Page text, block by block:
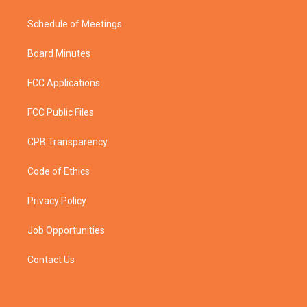
Schedule of Meetings
Board Minutes
FCC Applications
FCC Public Files
CPB Transparency
Code of Ethics
Privacy Policy
Job Opportunities
Contact Us